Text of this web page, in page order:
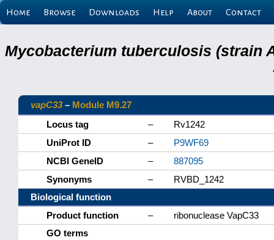
Home Browse Downloads Help About Contact
Mycobacterium tuberculosis (strain
vapC33– Module M9.27
Locus tag
–
Rv1242
UniProt ID
–
P9WF69
NCBI GeneID
–
887095
Synonyms
–
RVBD_1242
Biological function
Product function
–
ribonuclease VapC33
GO terms